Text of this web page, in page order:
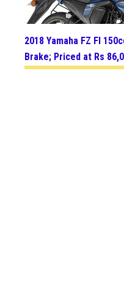
2018 Yamaha FZ FI
Brake; Priced at Rs